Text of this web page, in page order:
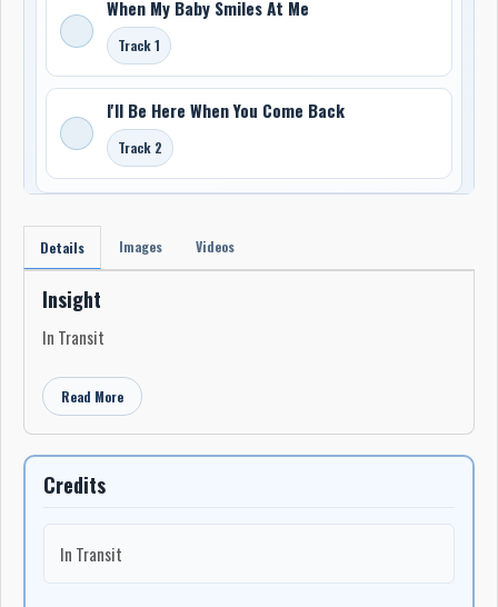
When My Baby Smiles At Me
Track 1
I'll Be Here When You Come Back
Track 2
Details Images Videos
Insight
In Transit
Read More
Credits
In Transit